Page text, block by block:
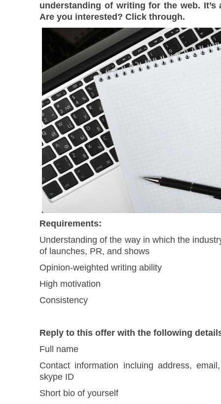
understanding of writing for the web. It’s
Are you interested? Click through.
Requirements:
Understanding of the way in which the
of launches, PR, and shows
Opinion-weighted writing ability
High motivation
Consistency
Reply to this offer with the following
Full name
Contact information incluing address,
skype ID
Short bio of yourself